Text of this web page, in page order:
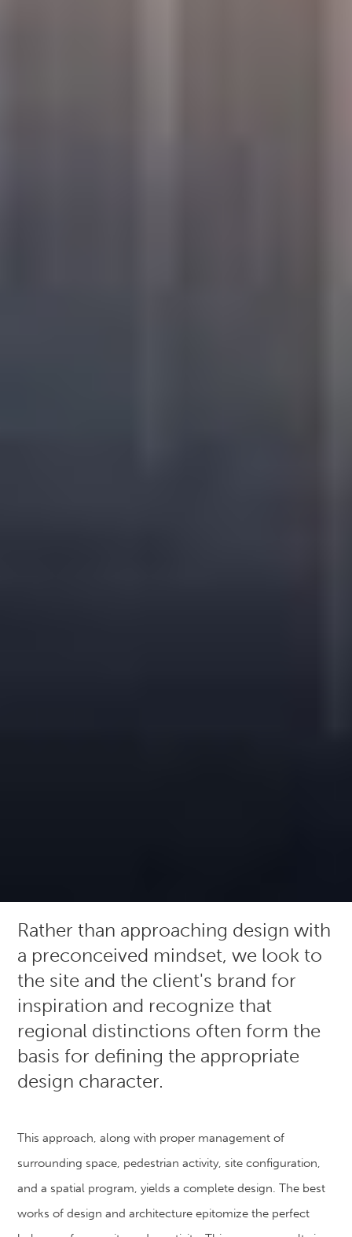
Rather than approaching design with
a preconceived mindset, we look to
the site and the client's brand for
inspiration and recognize that
regional distinctions often form the
basis for defining the appropriate
design character.
This approach, along with proper management of
surrounding space, pedestrian activity, site configuration,
and a spatial program, yields a complete design. The best
works of design and architecture epitomize the perfect